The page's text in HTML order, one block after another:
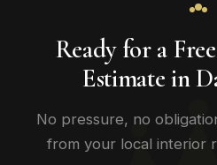
Ready for a
Estimate in
No pressure, no
from your local interior